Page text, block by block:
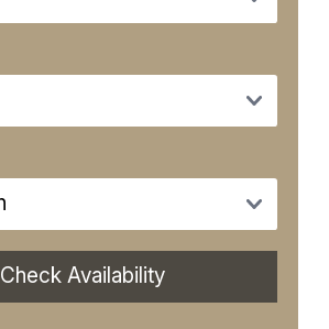
Check Availability